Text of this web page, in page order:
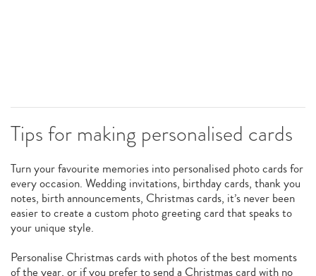
Tips for making personalised cards
Turn your favourite memories into personalised photo cards for
every occasion. Wedding invitations, birthday cards, thank you
notes, birth announcements, Christmas cards, it’s never been
easier to create a custom photo greeting card that speaks to
your unique style.
Personalise Christmas cards with photos of the best moments
of the year, or if you prefer to send a Christmas card with no